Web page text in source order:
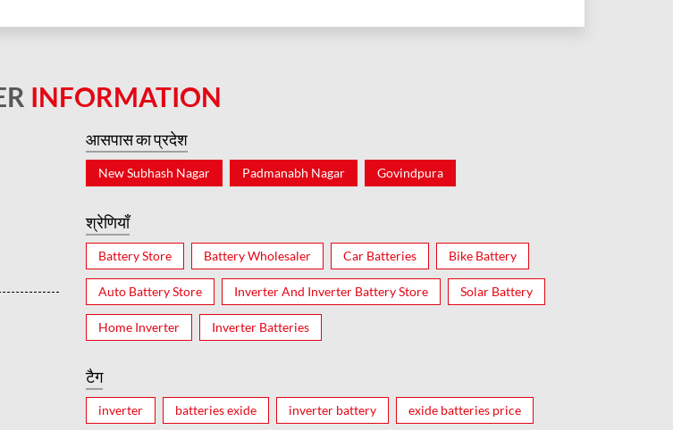
INFORMATION
आसपास का प्रदेश
New Subhash Nagar Padmanabh Nagar Govindpura
श्रेणियाँ
Battery Store Battery Wholesaler Car Batteries Bike Battery
Auto Battery Store Inverter And Inverter Battery Store Solar Battery
Home Inverter Inverter Batteries
टैग
inverter batteries exide inverter battery exide batteries price